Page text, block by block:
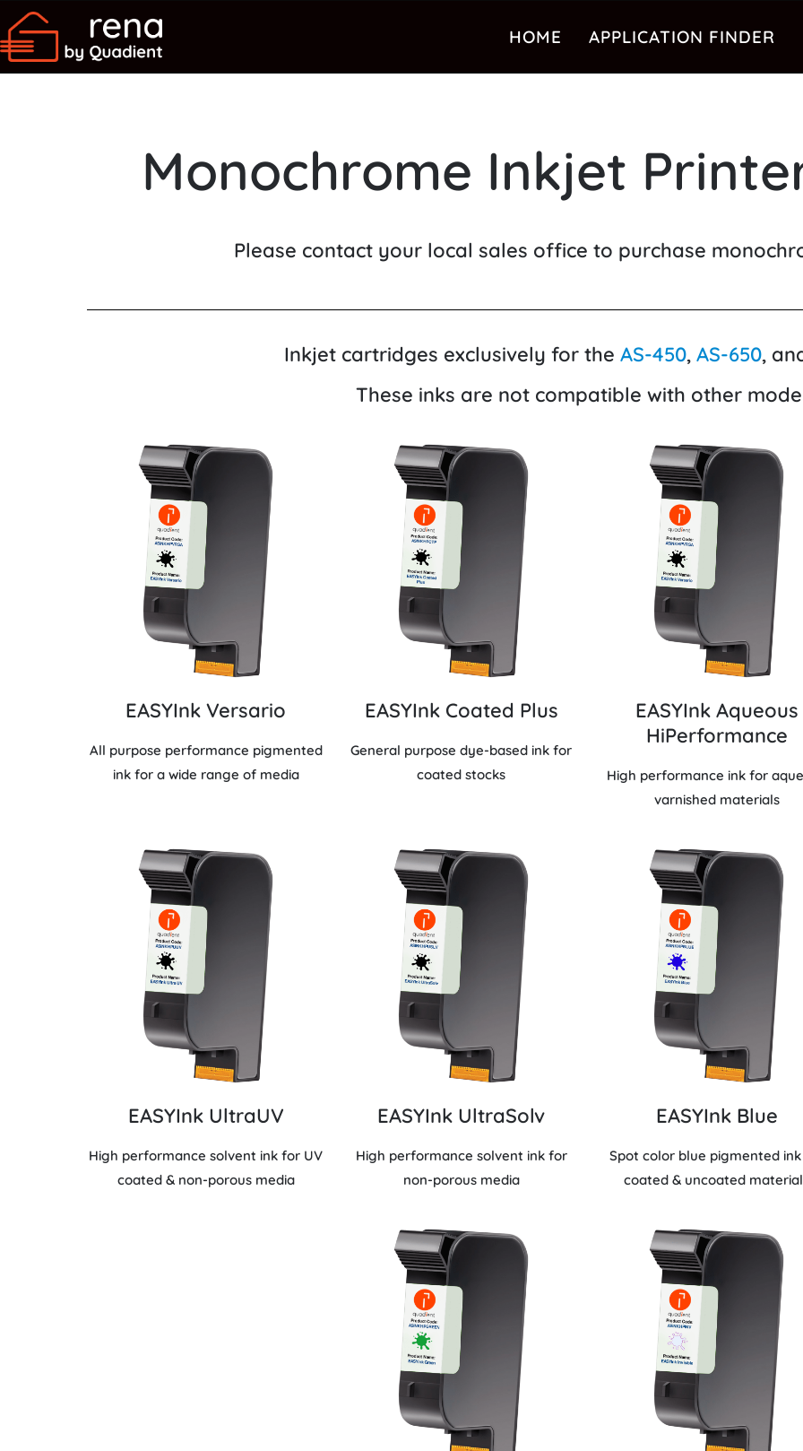
HOME APPLICATION FINDER
Monochrome Inkjet
Please contact your local sales office to purchase
Inkjet cartridges exclusively for the AS-450, AS-650,
These inks are not compatible with other
EASYInk Versario
All purpose performance pigmented
ink for a wide range of media
EASYInk Coated Plus
General purpose dye-based ink for
coated stocks
EASYInk Aqueous
HiPerformance
High performance ink for
varnished materials
EASYInk UltraUV
High performance solvent ink for UV
coated & non-porous media
EASYInk UltraSolv
High performance solvent ink for
non-porous media
EASYInk Blue
Spot color blue pigmented
coated & uncoated